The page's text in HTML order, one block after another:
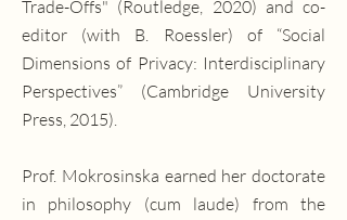
Trade-Offs" (Routledge, 2020) and co-
editor (with B. Roessler) of “Social
Dimensions of Privacy: Interdisciplinary
Perspectives” (Cambridge University
Press, 2015).
Prof. Mokrosinska earned her doctorate
in philosophy (cum laude) from the